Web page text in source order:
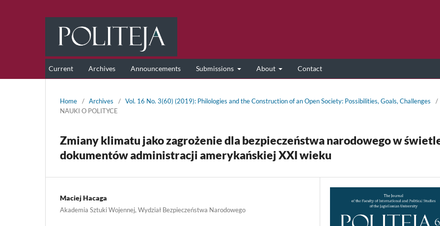
Current Archives Announcements Submissions About Contact
Home / Archives / Vol. 16 No. 3(60) (2019): Philologies and the Construction of an Open Society: Possibilities, Goals, Challenges
/
NAUKI O POLITYCE
Zmiany klimatu jako zagrożenie dla bezpieczeństwa narodowego w
dokumentów administracji amerykańskiej XXI wieku
Maciej Hacaga
Akademia Sztuki Wojennej, Wydział Bezpieczeństwa Narodowego